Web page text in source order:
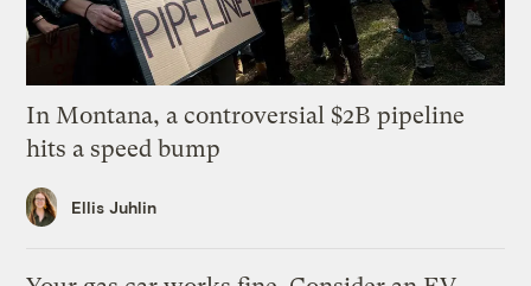
In Montana, a controversial $2B pipeline
hits a speed bump
Ellis Juhlin